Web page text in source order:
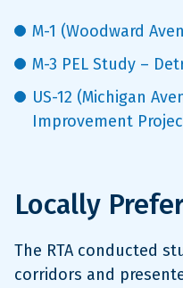
M-1 (Woodward
M-3 PEL Study –
US-12 (Michigan
Improvement
Locally
The RTA conducted
corridors and